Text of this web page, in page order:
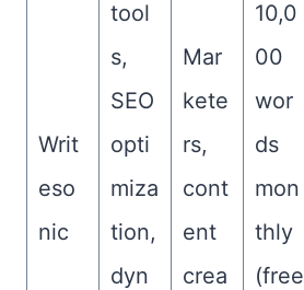
Writ
eso
nic
tool
s,
SEO
opti
miza
tion,
dyn
Mar
kete
rs,
cont
ent
crea
10,0
00
wor
ds
mon
thly
(free